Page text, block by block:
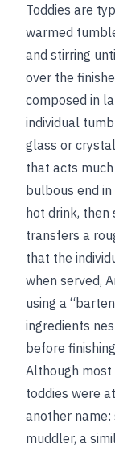
Toddies are
warmed
and stirring
over the
composed in
individual
glass or
that acts
bulbous end
hot drink,
transfers a
that the
when served,
using a
ingredients
before
Although most
toddies were
another name:
muddler, a